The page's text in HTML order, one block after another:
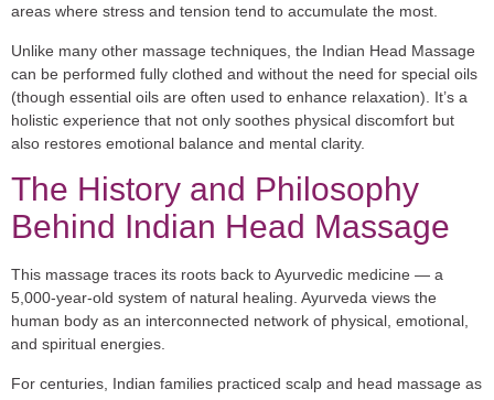
areas where stress and tension tend to accumulate the most.
Unlike many other massage techniques, the Indian Head Massage
can be performed fully clothed and without the need for special oils
(though essential oils are often used to enhance relaxation). It’s a
holistic experience that not only soothes physical discomfort but
also restores emotional balance and mental clarity.
The History and Philosophy
Behind Indian Head Massage
This massage traces its roots back to Ayurvedic medicine — a
5,000-year-old system of natural healing. Ayurveda views the
human body as an interconnected network of physical, emotional,
and spiritual energies.
For centuries, Indian families practiced scalp and head massage as